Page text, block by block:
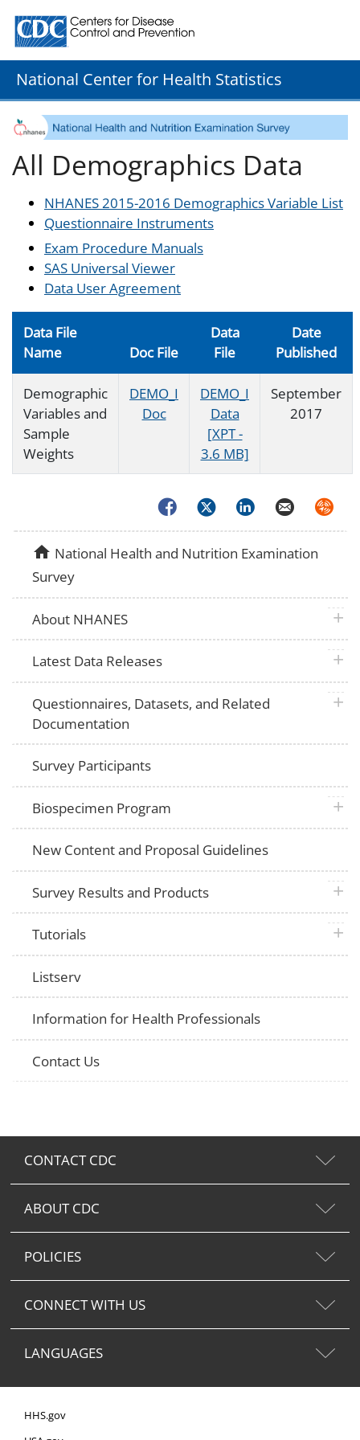
Centers for Disease Control and Prevention. CDC
National Center for Health Statistics
All Demographics Data
NHANES 2015-2016 Demographics Variable List
Questionnaire Instruments
Exam Procedure Manuals
SAS Universal Viewer
Data User Agreement
Data File
Name
Doc File
Data
File
Date
Published
Demographic
Variables and
Sample
Weights
DEMO_I
Doc
DEMO_I
Data
[XPT -
3.6 MB]
September
2017
FacebookTwitterLinkedInEmail
homeNational Health and Nutrition Examination
Survey
About NHANES plus
Latest Data Releases plus
Questionnaires, Datasets, and Related
Documentation
plus
Survey Participants
Biospecimen Program plus
New Content and Proposal Guidelines
Survey Results and Products plus
Tutorials plus
Listserv
Information for Health Professionals
Contact Us
CONTACT CDC
ABOUT CDC
POLICIES
CONNECT WITH US
LANGUAGES
HHS.gov